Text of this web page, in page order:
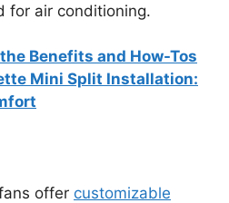
for air conditioning.
Benefits and How-Tos
Mini Split Installation:
offer customizable